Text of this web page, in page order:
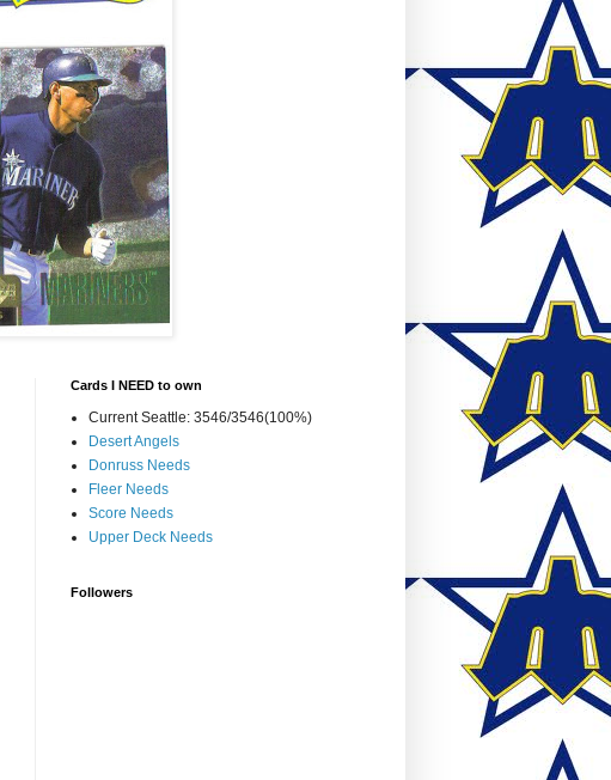
Cards I NEED to own
Current Seattle: 3546/3546(100%)
Desert Angels
Donruss Needs
Fleer Needs
Score Needs
Upper Deck Needs
Followers